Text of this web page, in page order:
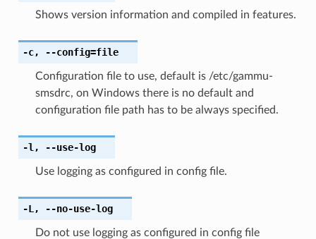
Shows version information and compiled in features.
-c, --config=file
Configuration file to use, default is /etc/gammu-
smsdrc, on Windows there is no default and
configuration file path has to be always specified.
-l , --use-log
Use logging as configured in config file.
-L , --no-use-log
Do not use logging as configured in config file